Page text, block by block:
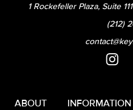
1 Rockefeller Plaza, Suite
(212)
ABOUT INFORMATION